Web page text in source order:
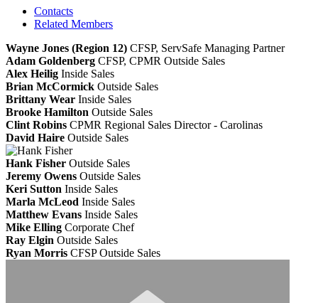
Contacts
Related Members
Wayne Jones (Region 12) CFSP, ServSafe Managing Partner
Adam Goldenberg CFSP, CPMR Outside Sales
Alex Heilig Inside Sales
Brian McCormick Outside Sales
Brittany Wear Inside Sales
Brooke Hamilton Outside Sales
Clint Robins CPMR Regional Sales Director - Carolinas
David Haire Outside Sales
Hank Fisher Outside Sales
Jeremy Owens Outside Sales
Keri Sutton Inside Sales
Marla McLeod Inside Sales
Matthew Evans Inside Sales
Mike Elling Corporate Chef
Ray Elgin Outside Sales
Ryan Morris CFSP Outside Sales